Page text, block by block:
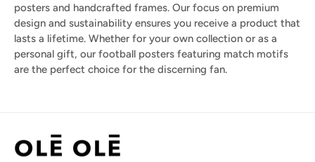
posters and handcrafted frames. Our focus on premium
design and sustainability ensures you receive a product that
lasts a lifetime. Whether for your own collection or as a
personal gift, our football posters featuring match motifs
are the perfect choice for the discerning fan.